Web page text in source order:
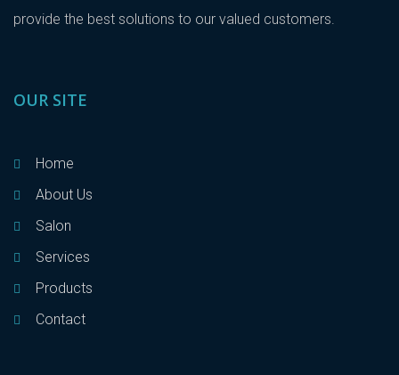
provide the best solutions to our valued customers.
OUR SITE
Home
About Us
Salon
Services
Products
Contact